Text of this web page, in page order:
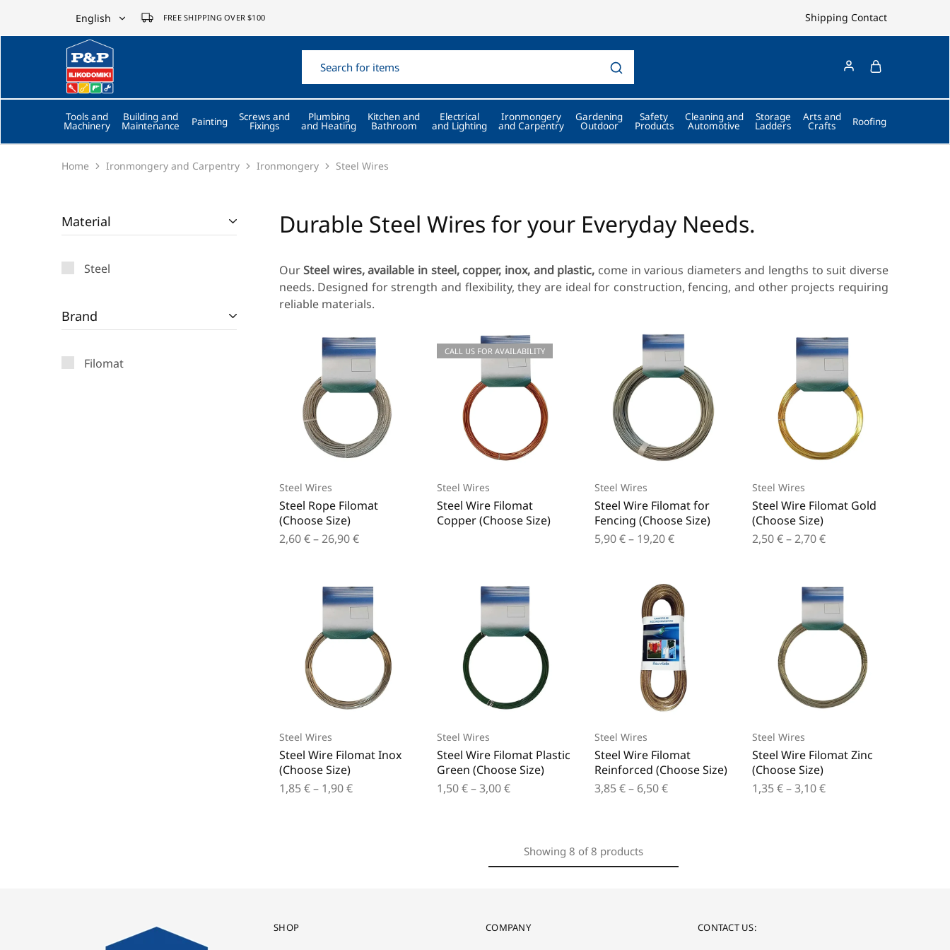
English
English
Ελληνικά
FREE SHIPPING OVER $100 Shipping Contact
P&P
ilikodomiki
LTD
Tools and
Machinery
Building and
Maintenance Painting Screws and
Fixings
Plumbing
and Heating
Kitchen and
Bathroom
Electrical
and Lighting
Ironmongery
and Carpentry
Gardening
Outdoor
Safety
Products
Cleaning and
Automotive
Storage
Ladders
Arts and
Crafts Roofing
Home Ironmongery and Carpentry Ironmongery Steel Wires
Durable Steel Wires for your Everyday Needs.
OurSteel wires, available in steel, copper, inox, and plastic, come in various diameters and lengths to suit diverse
needs. Designed for strength and flexibility, they are ideal for construction, fencing, and other projects requiring
reliable materials.
Steel Wires
Steel Rope Filomat
(Choose Size)
2,60€ – 26,90€
CALL US FOR AVAILABILITY
Steel Wires
Steel Wire Filomat
Copper (Choose Size)
Steel Wires
Steel Wire Filomat for
Fencing (Choose Size)
5,90€– 19,20€
Steel Wires
Steel Wire Filomat Gold
(Choose Size)
2,50€–2,70€
Steel Wires
Steel Wire Filomat Inox
(Choose Size)
1,85€ – 1,90€
Steel Wires
Steel Wire Filomat Plastic
Green (Choose Size)
1,50€–3,00€
Steel Wires
Steel Wire Filomat
Reinforced (Choose Size)
3,85€– 6,50€
Steel Wires
Steel Wire Filomat Zinc
(Choose Size)
1,35€–3,10€
Showing 8 of8 products
Material
Steel
Brand
Filomat
SHOP COMPANY CONTACT US: